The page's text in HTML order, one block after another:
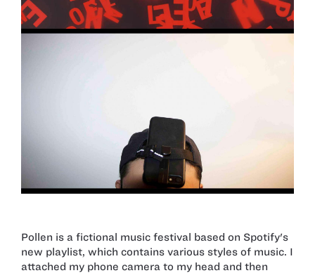
Pollen is a fictional music festival based on Spotify's
new playlist, which contains various styles of music. I
attached my phone camera to my head and then